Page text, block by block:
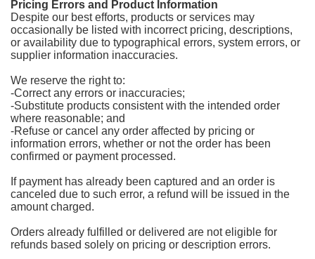
Pricing Errors and Product Information
Despite our best efforts, products or services may
occasionally be listed with incorrect pricing, descriptions,
or availability due to typographical errors, system errors, or
supplier information inaccuracies.
We reserve the right to:
-Correct any errors or inaccuracies;
-Substitute products consistent with the intended order
where reasonable; and
-Refuse or cancel any order affected by pricing or
information errors, whether or not the order has been
confirmed or payment processed.
If payment has already been captured and an order is
canceled due to such error, a refund will be issued in the
amount charged.
Orders already fulfilled or delivered are not eligible for
refunds based solely on pricing or description errors.